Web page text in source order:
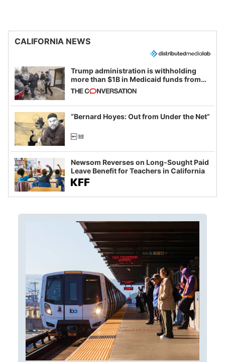
CALIFORNIA NEWS
Trump administration is withholding
more than $1B in Medicaid funds from
California and Minnesota, in latest
example of weaponizing real and
imagined fraud
“Bernard Hoyes: Out from Under the Net”
Newsom Reverses on Long-Sought Paid
Leave Benefit for Teachers in California